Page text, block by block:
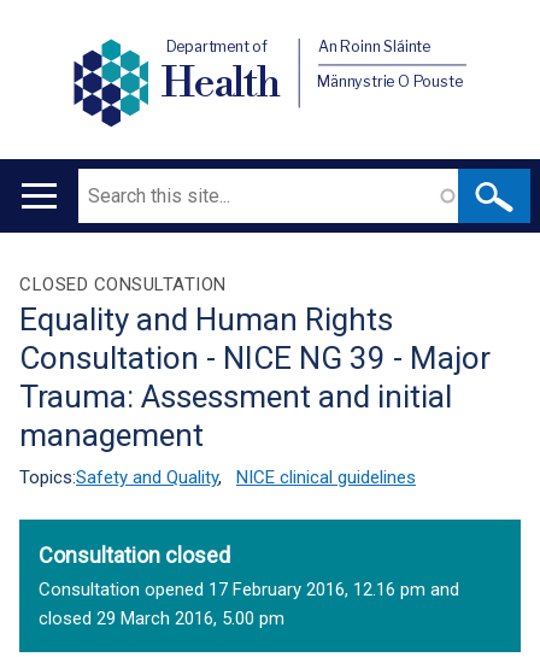
Department of
Health
An Roinn Sláinte
Männystrie O Pouste
Main
Search
Translation
help
CLOSED CONSULTATION
Equality and Human Rights
Consultation - NICE NG 39 - Major
Trauma: Assessment and initial
management
Topics:Safety and Quality, NICE clinical guidelines
Consultation closed
Consultation opened 17 February 2016, 12.16 pm and
closed 29 March 2016, 5.00 pm